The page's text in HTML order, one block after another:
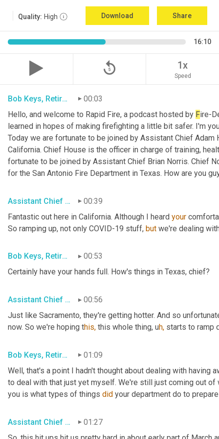
Quality: High Download Share
16:10
replay_5 1x
Speed
Bob Keys, Retired Battalion Chief for FDNY
00:03
Hello, and welcome to Rapid Fire, a podcast hosted by Fire-
learned in hopes of making firefighting a little bit safer. I'm
Today we are fortunate to be joined by Assistant Chief
California. Chief House is the officer in charge of training,
fortunate to be joined by Assistant Chief Brian Norris. Chief
for the San Antonio Fire Department in Texas. How are you
Assistant Chief Adam House, Sacramento Metro FD
00:39
Fantastic out here in California. Although I heard your
So ramping up, not only COVID-19 stuff, but we're dealing
Bob Keys, Retired Battalion Chief for FDNY
00:53
Certainly have your hands full. How's things in Texas, chief?
Assistant Chief Brian Norris, San Antonio FD
00:56
Just like Sacramento, they're getting hotter. And so
now. So we're hoping this, this whole thing, uh, starts to ramp
Bob Keys, Retired Battalion Chief for FDNY
01:09
Well, that's a point I hadn't thought about dealing with having
to deal with that just yet myself. We're still just coming out
you is what types of things did your department do to
Assistant Chief Adam House, Sacramento Metro FD
01:27